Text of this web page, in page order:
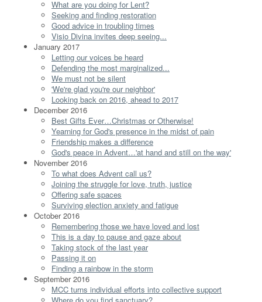
What are you doing for Lent?
Seeking and finding restoration
Good advice in troubling times
Visio Divina invites deep seeing...
January 2017
Letting our voices be heard
Defending the most marginalized...
We must not be silent
'We're glad you're our neighbor'
Looking back on 2016, ahead to 2017
December 2016
Best Gifts Ever…Christmas or Otherwise!
Yearning for God's presence in the midst of pain
Friendship makes a difference
God's peace in Advent…'at hand and still on the way'
November 2016
To what does Advent call us?
Joining the struggle for love, truth, justice
Offering safe spaces
Surviving election anxiety and fatigue
October 2016
Remembering those we have loved and lost
This is a day to pause and gaze about
Taking stock of the last year
Passing it on
Finding a rainbow in the storm
September 2016
MCC turns individual efforts into collective support